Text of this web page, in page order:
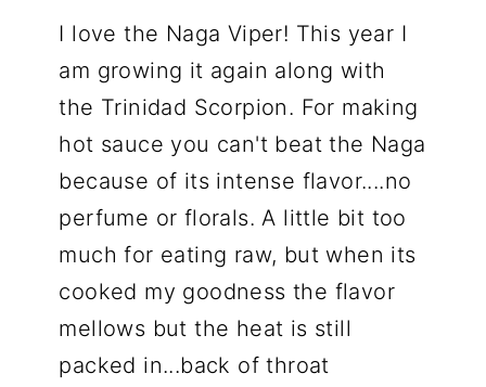
I love the Naga Viper! This year I
am growing it again along with
the Trinidad Scorpion. For making
hot sauce you can't beat the Naga
because of its intense flavor....no
perfume or florals. A little bit too
much for eating raw, but when its
cooked my goodness the flavor
mellows but the heat is still
packed in...back of throat